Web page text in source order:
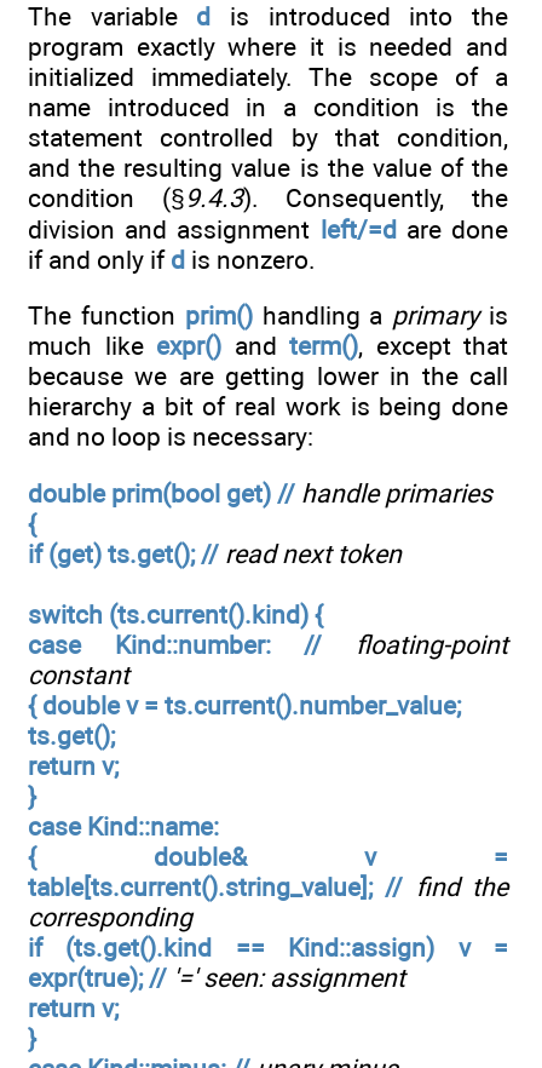
The variable d is introduced into the
program exactly where it is needed and
initialized immediately. The scope of a
name introduced in a condition is the
statement controlled by that condition,
and the resulting value is the value of the
condition (§9.4.3). Consequently, the
division and assignment left/=dare done
if and only if d is nonzero.
The function prim()handling a primaryis
much like expr() and term(), except that
because we are getting lower in the call
hierarchy a bit of real work is being done
and no loop is necessary:
double prim(bool get) // handle primaries
{
if (get) ts.get(); // read next token
switch (ts.current().kind) {
case Kind::number: //
floating-point
constant
{ double v = ts.current().number_value;
ts.get();
return v;
}
case Kind::name:
{ double& v =
table[ts.current().string_value]; // find the
corresponding
if (ts.get().kind == Kind::assign) v =
expr(true); // '=' seen: assignment
return v;
}